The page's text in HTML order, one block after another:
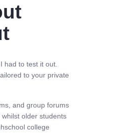
had to test it out.
to your private
and group forums
older students
college